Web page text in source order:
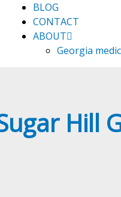
BLOG
CONTACT
ABOUT
Georgia
Hill